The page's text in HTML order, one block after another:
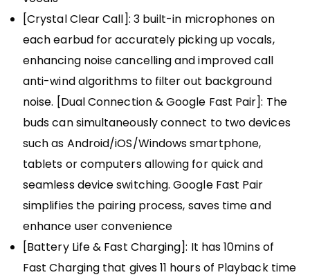
[Crystal Clear Call]: 3 built-in microphones on
each earbud for accurately picking up vocals,
enhancing noise cancelling and improved call
anti-wind algorithms to filter out background
noise. [Dual Connection & Google Fast Pair]: The
buds can simultaneously connect to two devices
such as Android/iOS/Windows smartphone,
tablets or computers allowing for quick and
seamless device switching. Google Fast Pair
simplifies the pairing process, saves time and
enhance user convenience
[Battery Life & Fast Charging]: It has 10mins of
Fast Charging that gives 11 hours of Playback time